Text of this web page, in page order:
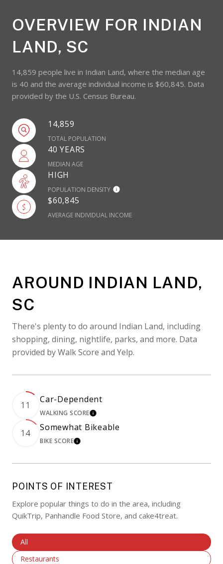
OVERVIEW FOR INDIAN
LAND, SC
14,859 people live in Indian Land, where the median age
is 40 and the average individual income is $60,845. Data
provided by the U.S. Census Bureau.
14,859
TOTAL POPULATION
40 YEARS
MEDIAN AGE
HIGH
POPULATION DENSITY
$60,845
AVERAGE INDIVIDUAL INCOME
AROUND INDIAN LAND,
SC
There's plenty to do around Indian Land, including
shopping, dining, nightlife, parks, and more. Data
provided by Walk Score and Yelp.
11
Car-Dependent
WALKING SCORELEARN MORE
14
Somewhat Bikeable
BIKE SCORELEARN MORE
POINTS OF INTEREST
Explore popular things to do in the area, including
QuikTrip, Panhandle Food Store, and cake4treat.
Search Businesses Related To
All
Search Businesses Related To
Restaurants